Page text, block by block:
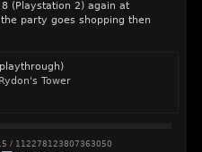
(Playstation 2) again at
the party goes shopping then
Tower
/ 112278123807363050